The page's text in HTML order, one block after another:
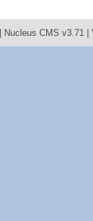
Nucleus CMS v3.71